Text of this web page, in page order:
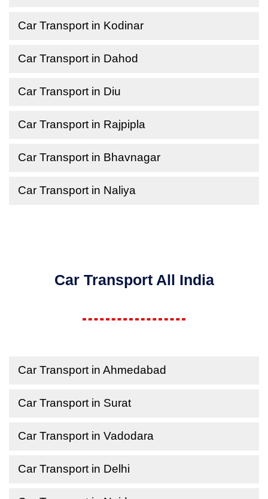
Car Transport in Kodinar
Car Transport in Dahod
Car Transport in Diu
Car Transport in Rajpipla
Car Transport in Bhavnagar
Car Transport in Naliya
Car Transport All India
Car Transport in Ahmedabad
Car Transport in Surat
Car Transport in Vadodara
Car Transport in Delhi